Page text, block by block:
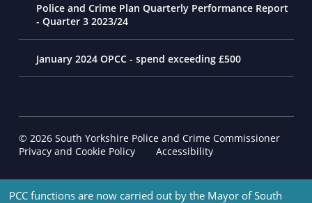
PCC functions are now carried out by the Mayor of South
Police and Crime Plan Quarterly Performance Report
- Quarter 3 2023/24
January 2024 OPCC - spend exceeding £500
© 2026 South Yorkshire Police and Crime Commissioner
Footer Navigation
Privacy and Cookie Policy Accessibility